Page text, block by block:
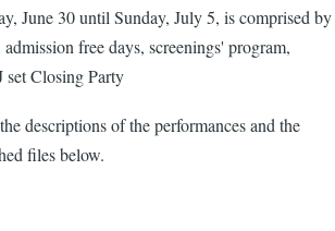
June 30 until Sunday, July 5, is comprised by
free days, screenings' program,
set Closing Party
descriptions of the performances and the
files below.